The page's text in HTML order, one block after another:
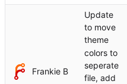
Frankie B
Update
to move
theme
colors to
seperate
file, add